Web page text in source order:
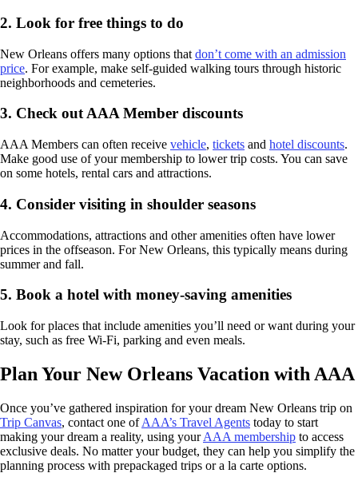
2. Look for free things to do
New Orleans offers many options that don’t come with an admission
price. For example, make self-guided walking tours through historic
neighborhoods and cemeteries.
3. Check out AAA Member discounts
AAA Members can often receive vehicle, tickets and hotel discounts.
Make good use of your membership to lower trip costs. You can save
on some hotels, rental cars and attractions.
4. Consider visiting in shoulder seasons
Accommodations, attractions and other amenities often have lower
prices in the offseason. For New Orleans, this typically means during
summer and fall.
5. Book a hotel with money-saving amenities
Look for places that include amenities you’ll need or want during your
stay, such as free Wi-Fi, parking and even meals.
Plan Your New Orleans Vacation with AAA
Once you’ve gathered inspiration for your dream New Orleans trip on
Trip Canvas, contact one ofAAA’s Travel Agents today to start
making your dream a reality, using yourAAA membership to access
exclusive deals. No matter your budget, they can help you simplify the
planning process with prepackaged trips or a la carte options.